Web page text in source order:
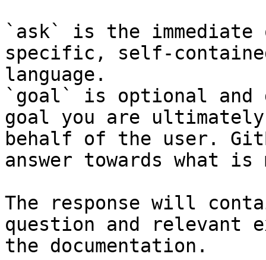
`ask` is the
specific, self-
language.
`goal` is optional and
goal you are
behalf of the user.
answer towards what
The response will
question and relevant
the documentation.